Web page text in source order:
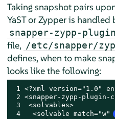
Taking snapshot pairs
YaST or Zypper is handled
snapper-zypp-plugin
file, /etc/snapper/
defines, when to make
looks like the following:
1 <?xml version="1.0"
2 <snapper-zypp-plugin-
3  <solvables>
4   <solvable match="w"